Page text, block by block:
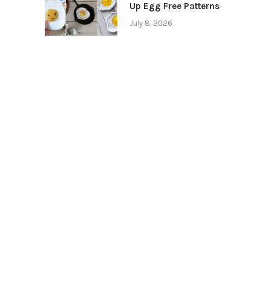
Up Egg Free Patterns
July 8, 2026